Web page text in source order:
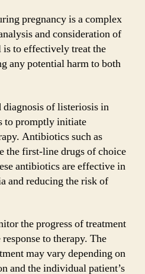
pregnancy is a complex
and consideration of
to effectively treat the
any potential harm to both
diagnosis of listeriosis in
to promptly initiate
Antibiotics such as
first-line drugs of choice
antibiotics are effective in
and reducing the risk of
the progress of treatment
to therapy. The
may vary depending on
and the individual patient’s